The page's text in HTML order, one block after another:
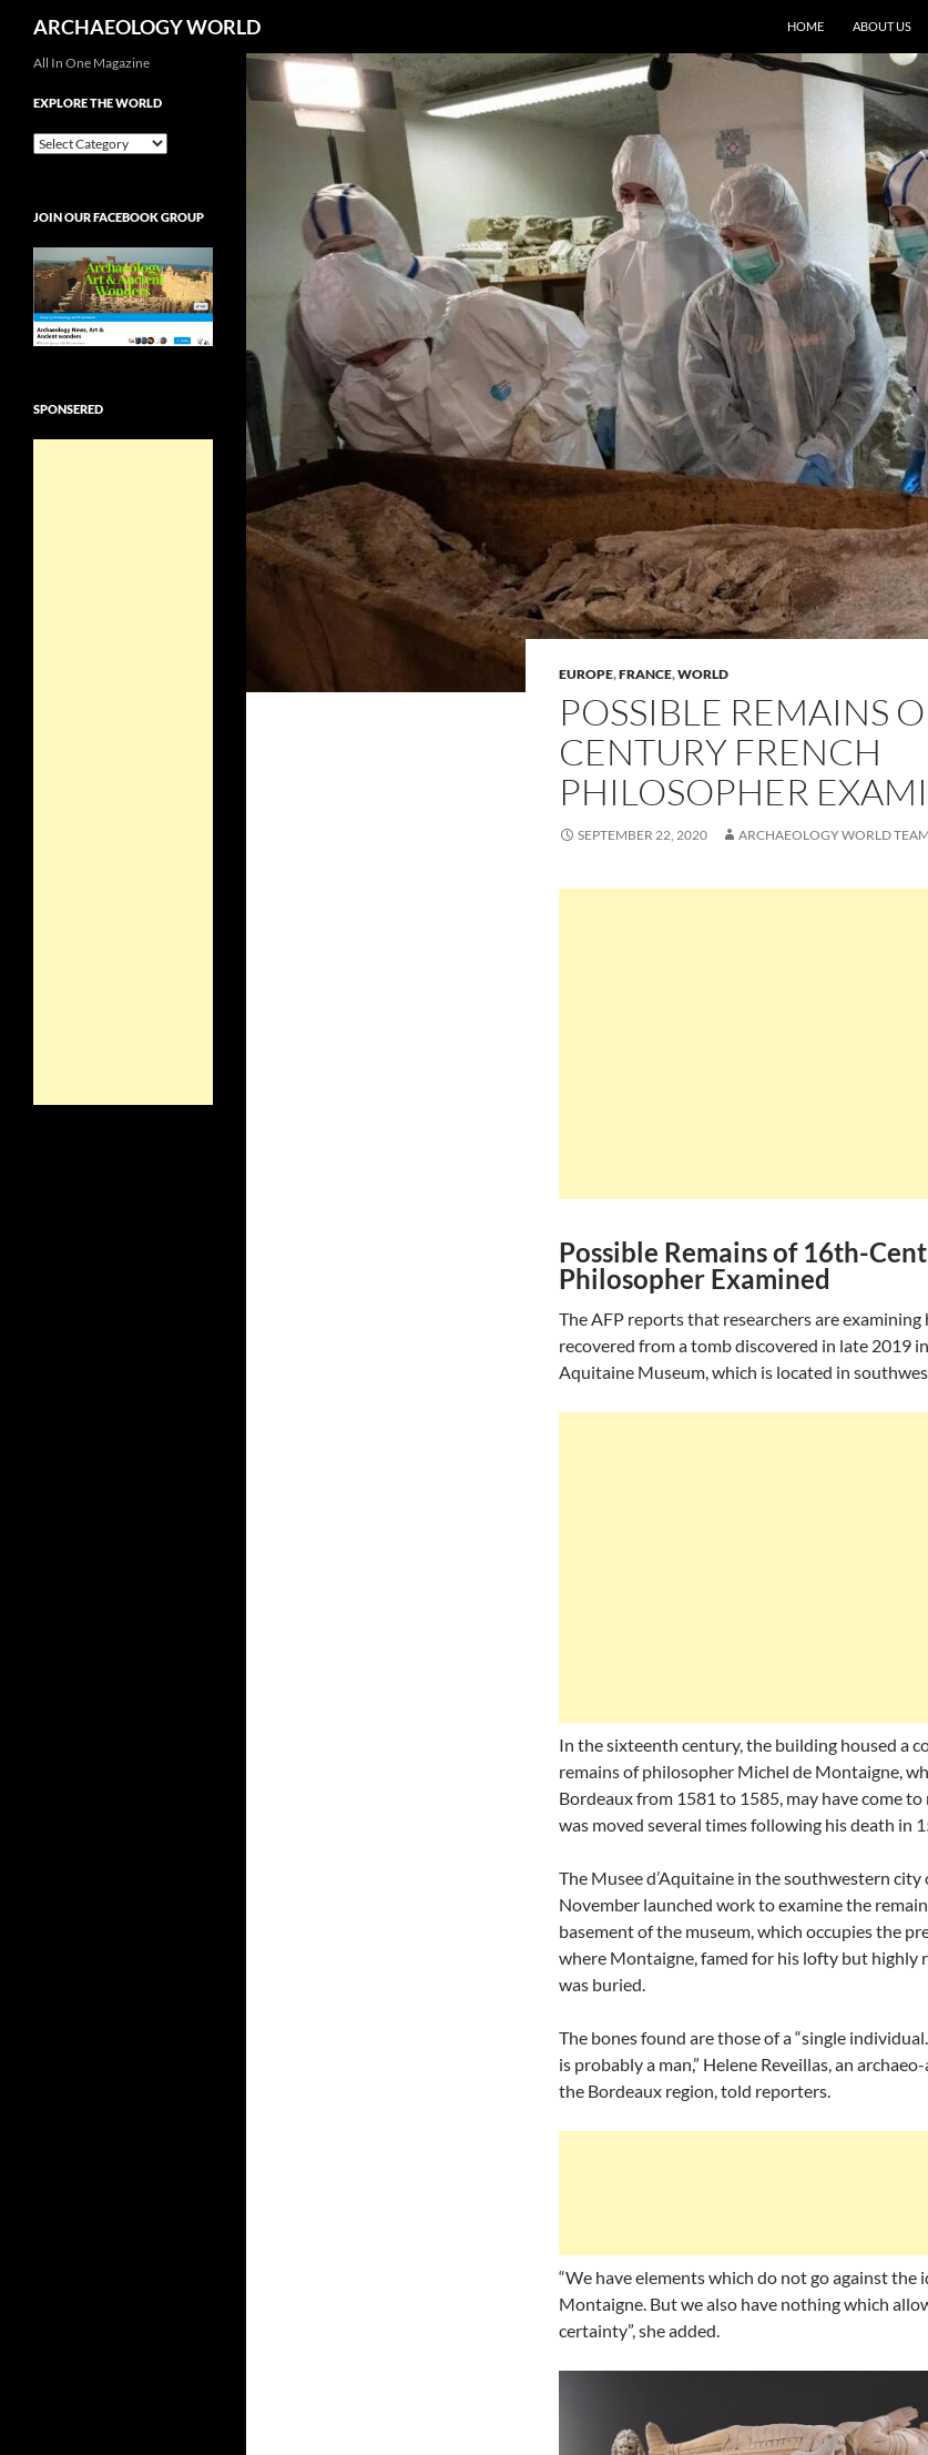
ARCHAEOLOGY WORLD HOME ABOUT US
EUROPE,FRANCE,WORLD
POSSIBLE REMAINS
CENTURY FRENCH
PHILOSOPHER
SEPTEMBER 22, 2020 ARCHAEOLOGY WORLD TEAM
Possible Remains of 16th-
Philosopher Examined
The AFP reports that researchers are examining
recovered from a tomb discovered in late 2019
Aquitaine Museum, which is located in
In the sixteenth century, the building housed a
remains of philosopher Michel de Montaigne,
Bordeaux from 1581 to 1585, may have come
was moved several times following his death in
The Musee d’Aquitaine in the southwestern city
November launched work to examine the
basement of the museum, which occupies the
where Montaigne, famed for his lofty but highly
was buried.
The bones found are those of a “single
is probably a man,” Helene Reveillas, an
the Bordeaux region, told reporters.
“We have elements which do not go against the
Montaigne. But we also have nothing which
certainty”, she added.
All In One Magazine
EXPLORE THE WORLD
EXPLORE
JOIN OUR FACEBOOK GROUP
SPONSERED